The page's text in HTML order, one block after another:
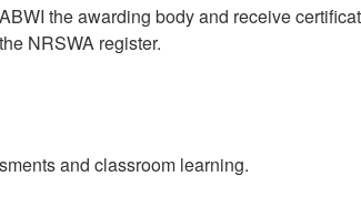
the awarding body and receive
NRSWA register.
and classroom learning.